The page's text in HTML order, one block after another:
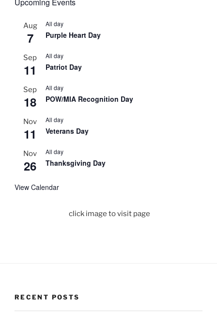
Aug
7
All day
Purple Heart Day
Sep
11
All day
Patriot Day
Sep
18
All day
POW/MIA Recognition Day
Nov
11
All day
Veterans Day
Nov
26
All day
Thanksgiving Day
View Calendar
click image to visit page
RECENT POSTS